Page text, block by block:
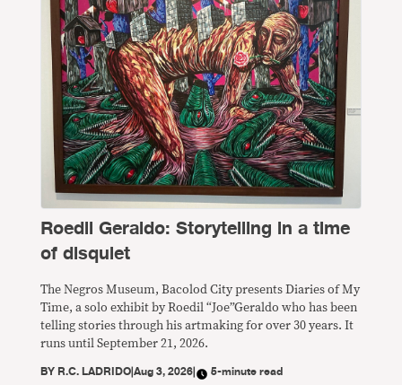
Roedil Geraldo: Storytelling in a time
of disquiet
The Negros Museum, Bacolod City presents Diaries of My
Time, a solo exhibit by Roedil “Joe”Geraldo who has been
telling stories through his artmaking for over 30 years. It
runs until September 21, 2026.
BY R.C. LADRIDO|Aug 3, 2026| 5-minute read